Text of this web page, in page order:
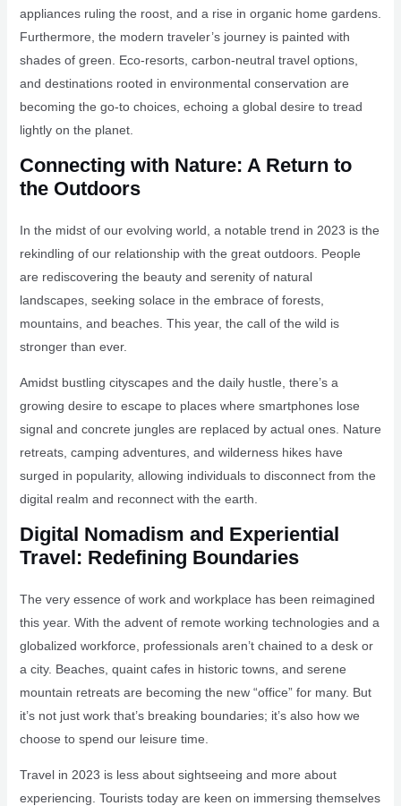
appliances ruling the roost, and a rise in organic home gardens.
Furthermore, the modern traveler’s journey is painted with
shades of green. Eco-resorts, carbon-neutral travel options,
and destinations rooted in environmental conservation are
becoming the go-to choices, echoing a global desire to tread
lightly on the planet.
Connecting with Nature: A Return to
the Outdoors
In the midst of our evolving world, a notable trend in 2023 is the
rekindling of our relationship with the great outdoors. People
are rediscovering the beauty and serenity of natural
landscapes, seeking solace in the embrace of forests,
mountains, and beaches. This year, the call of the wild is
stronger than ever.
Amidst bustling cityscapes and the daily hustle, there’s a
growing desire to escape to places where smartphones lose
signal and concrete jungles are replaced by actual ones. Nature
retreats, camping adventures, and wilderness hikes have
surged in popularity, allowing individuals to disconnect from the
digital realm and reconnect with the earth.
Digital Nomadism and Experiential
Travel: Redefining Boundaries
The very essence of work and workplace has been reimagined
this year. With the advent of remote working technologies and a
globalized workforce, professionals aren’t chained to a desk or
a city. Beaches, quaint cafes in historic towns, and serene
mountain retreats are becoming the new “office” for many. But
it’s not just work that’s breaking boundaries; it’s also how we
choose to spend our leisure time.
Travel in 2023 is less about sightseeing and more about
experiencing. Tourists today are keen on immersing themselves